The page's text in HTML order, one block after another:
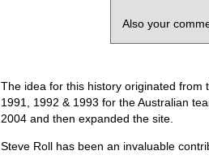
Also your
The idea for this history originated from
1991, 1992 & 1993 for the Australian
2004 and then expanded the site.
Steve Roll has been an invaluable